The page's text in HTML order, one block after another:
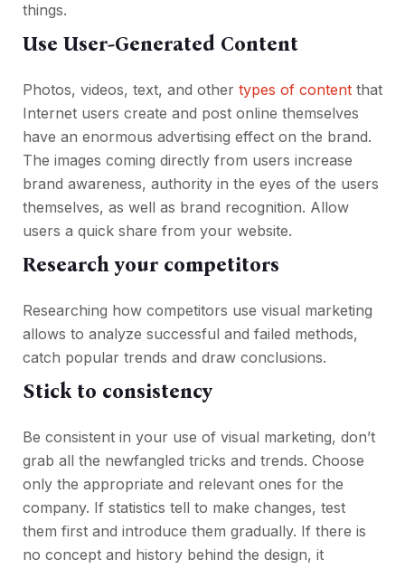
things.
Use User-Generated Content
Photos, videos, text, and other types of content that
Internet users create and post online themselves
have an enormous advertising effect on the brand.
The images coming directly from users increase
brand awareness, authority in the eyes of the users
themselves, as well as brand recognition. Allow
users a quick share from your website.
Research your competitors
Researching how competitors use visual marketing
allows to analyze successful and failed methods,
catch popular trends and draw conclusions.
Stick to consistency
Be consistent in your use of visual marketing, don’t
grab all the newfangled tricks and trends. Choose
only the appropriate and relevant ones for the
company. If statistics tell to make changes, test
them first and introduce them gradually. If there is
no concept and history behind the design, it